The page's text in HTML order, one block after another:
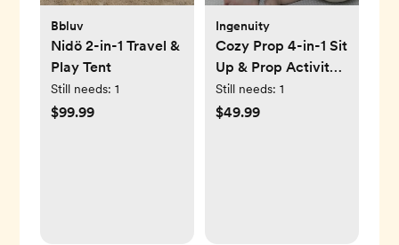
Bbluv
Nidö 2-in-1 Travel &
Play Tent
Still needs: 1
$99.99
Ingenuity
Cozy Prop 4-in-1 Sit
Up & Prop Activity
Mat
Still needs: 1
$49.99